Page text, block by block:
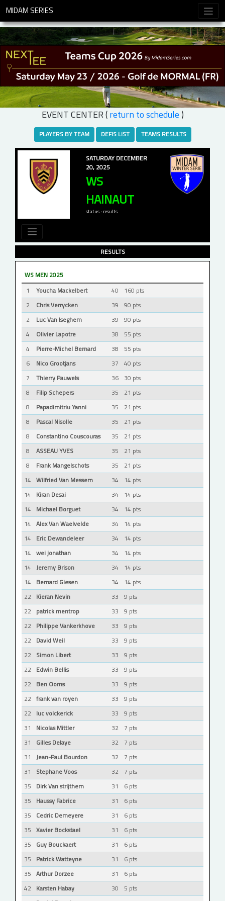
MIDAM SERIES
EVENT CENTER (return to schedule )
PLAYERS BY TEAM DEFIS LIST TEAMS RESULTS
SATURDAY DECEMBER
20, 2025
WS
HAINAUT
status : results
RESULTS
WS MEN 2025
1
Youcha Mackelbert 40
160 pts
2
Chris Verrycken 39
90 pts
2
Luc Van Iseghem 39
90 pts
4
Olivier Lapotre 38
55 pts
4
Pierre-Michel Bernard 38
55 pts
6
Nico Grootjans 37
40 pts
7
Thierry Pauwels 36
30 pts
8
Filip Schepers 35
21 pts
8
Papadimitriu Yanni 35
21 pts
8
Pascal Nisolle 35
21 pts
8
Constantino Couscouras 35
21 pts
8
ASSEAU YVES 35
21 pts
8
Frank Mangelschots 35
21 pts
14 Wilfried Van Messem 34
14 pts
14
Kiran Desai 34
14 pts
14
Michael Borguet 34
14 pts
14 Alex Van Waelvelde 34
14 pts
14
Eric Dewandeleer 34
14 pts
14 wei jonathan 34
14 pts
14 Jeremy Brison 34
14 pts
14
Bernard Giesen 34
14 pts
22
Kieran Nevin 33
9 pts
22
patrick mentrop 33
9 pts
22
Philippe Vankerkhove 33
9 pts
22
David Weil 33
9 pts
22
Simon Libert 33
9 pts
22
Edwin Bellis 33
9 pts
22
Ben Ooms 33
9 pts
22 frank van royen 33
9 pts
22
luc volckerick 33
9 pts
31
Nicolas Mittler 32
7 pts
31
Gilles Delaye 32
7 pts
31
Jean-Paul Bourdon 32
7 pts
31
Stephane Voos 32
7 pts
35
Dirk Van strijthem 31
6 pts
35
Haussy Fabrice 31
6 pts
35
Cedric Demeyere 31
6 pts
35 Xavier Bockstael 31
6 pts
35
Guy Bouckaert 31
6 pts
35
Patrick Watteyne 31
6 pts
35 Arthur Dorzee 31
6 pts
42
Karsten Habay 30
5 pts